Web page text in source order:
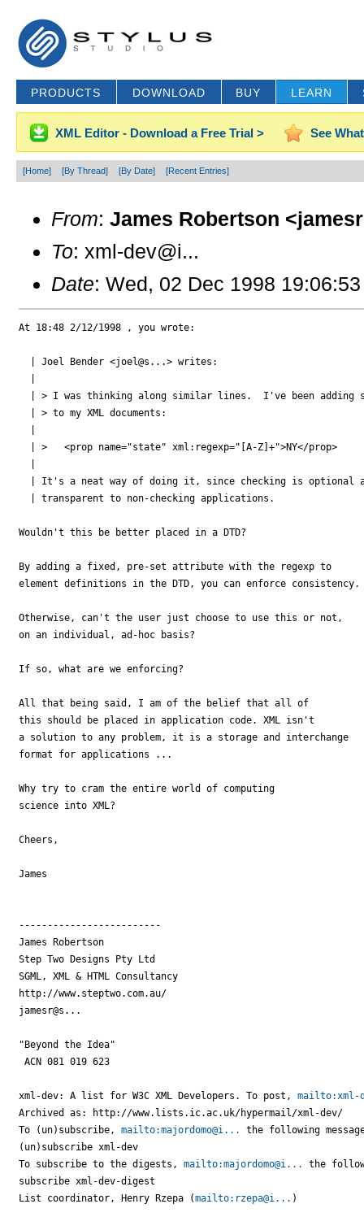
PRODUCTS DOWNLOAD BUY LEARN
XML Editor - Download a Free Trial > See
[Home] [By Thread] [By Date] [Recent Entries]
From: James Robertson
To: xml-dev@i...
Date: Wed, 02 Dec 1998
At 18:48 2/12/1998 , you wrote:
  | Joel Bender <joel@s...> writes:
| > I was thinking along similar lines.  I've been adding
  | > to my XML documents:
  | > 	<prop name="state" xml:regexp="[A-Z]+">NY</prop>
| It's a neat way of doing it, since checking is optional
  | transparent to non-checking applications.
Wouldn't this be better placed in a DTD?
By adding a fixed, pre-set attribute with the regexp to
element definitions in the DTD, you can enforce consistency.
Otherwise, can't the user just choose to use this or not,
on an individual, ad-hoc basis?
If so, what are we enforcing?
All that being said, I am of the belief that all of
this should be placed in application code. XML isn't
a solution to any problem, it is a storage and interchange
format for applications ...
Why try to cram the entire world of computing
science into XML?
Cheers,
James
-------------------------
James Robertson
Step Two Designs Pty Ltd
SGML, XML & HTML Consultancy
http://www.steptwo.com.au/
jamesr@s...
"Beyond the Idea"
ACN 081 019 623
xml-dev: A list for W3C XML Developers. To post, mailto:xml-
Archived as: http://www.lists.ic.ac.uk/hypermail/xml-dev/
To (un)subscribe, mailto:majordomo@i...
the following
(un)subscribe xml-dev
To subscribe to the digests, mailto:majordomo@i...
the
subscribe xml-dev-digest
List coordinator, Henry Rzepa (mailto:rzepa@i... )